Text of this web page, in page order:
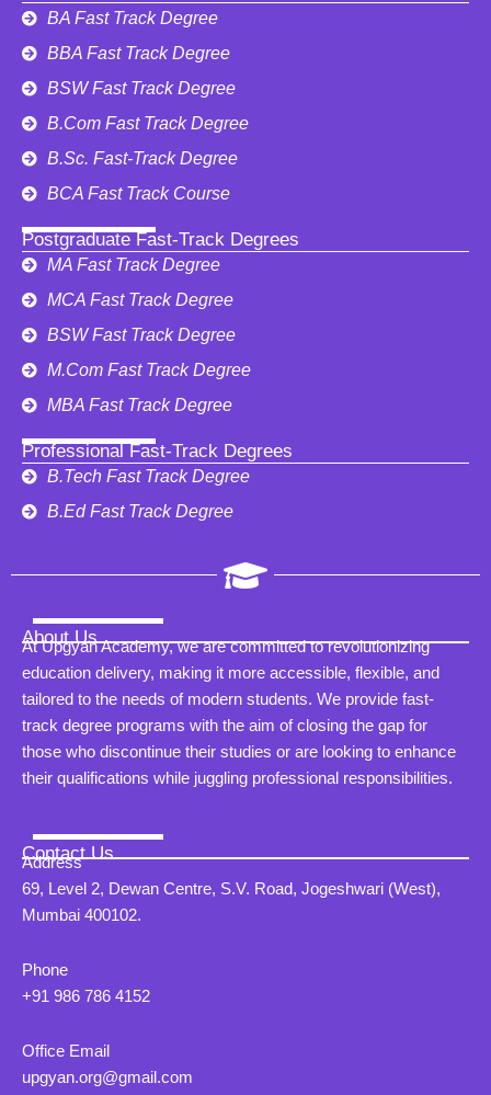
BA Fast Track Degree
BBA Fast Track Degree
BSW Fast Track Degree
B.Com Fast Track Degree
B.Sc. Fast-Track Degree
BCA Fast Track Course
Postgraduate Fast-Track Degrees
MA Fast Track Degree
MCA Fast Track Degree
BSW Fast Track Degree
M.Com Fast Track Degree
MBA Fast Track Degree
Professional Fast-Track Degrees
B.Tech Fast Track Degree
B.Ed Fast Track Degree
About Us
At Upgyan Academy, we are committed to revolutionizing
education delivery, making it more accessible, flexible, and
tailored to the needs of modern students. We provide fast-
track degree programs with the aim of closing the gap for
those who discontinue their studies or are looking to enhance
their qualifications while juggling professional responsibilities.
Contact Us
Address
69, Level 2, Dewan Centre, S.V. Road, Jogeshwari (West),
Mumbai 400102.
Phone
+91 986 786 4152
Office Email
upgyan.org@gmail.com